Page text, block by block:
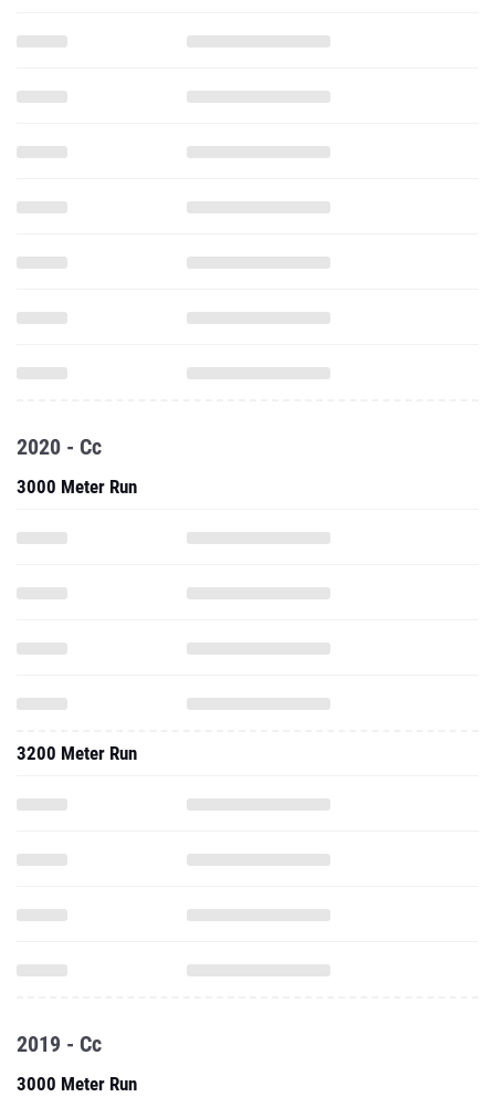
2020 - Cc
3000 Meter Run
3200 Meter Run
2019 - Cc
3000 Meter Run